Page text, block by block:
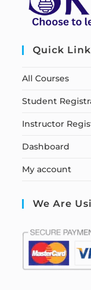
Quick
All Courses
Student
Instructor
Dashboard
My account
We Are